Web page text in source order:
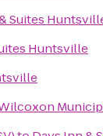
Suites
Huntsville